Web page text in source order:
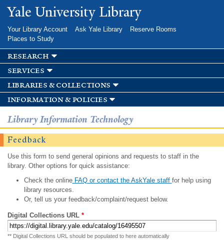
Skip to
main
Yale University Library
Your Library Account Ask Yale Library
Reserve Rooms
Places to Study
research
services
libraries & collections
information & policies
Library Information Technology
Feedback
Use this form to send general opinions and requests to staff in the
library. Other options for quick assistance:
Check the onlineFAQ or contact the AskYale staff for help using
library resources.
Or, tell us your feedback/complaint/request below.
Digital Collections URL *
** Digital Collections URL should be populated to here automatically